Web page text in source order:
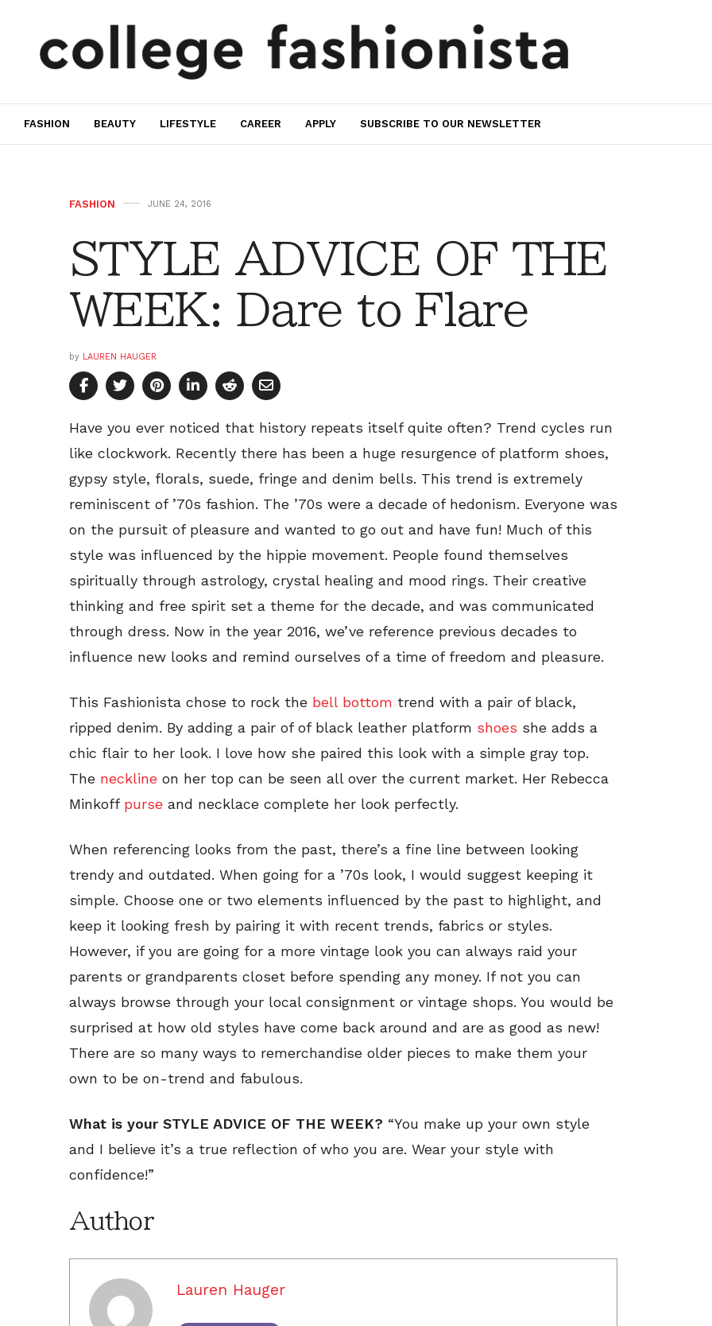
FASHION BEAUTY LIFESTYLE CAREER APPLY SUBSCRIBE TO OUR NEWSLETTER
FASHION JUNE 24, 2016
STYLE ADVICE OF THE
WEEK: Dare to Flare
by LAUREN HAUGER
Have you ever noticed that history repeats itself quite often? Trend cycles run
like clockwork. Recently there has been a huge resurgence of platform shoes,
gypsy style, florals, suede, fringe and denim bells. This trend is extremely
reminiscent of ’70s fashion. The ’70s were a decade of hedonism. Everyone was
on the pursuit of pleasure and wanted to go out and have fun! Much of this
style was influenced by the hippie movement. People found themselves
spiritually through astrology, crystal healing and mood rings. Their creative
thinking and free spirit set a theme for the decade, and was communicated
through dress. Now in the year 2016, we’ve reference previous decades to
influence new looks and remind ourselves of a time of freedom and pleasure.
This Fashionista chose to rock the bell bottom trend with a pair of black,
ripped denim. By adding a pair of of black leather platform shoes she adds a
chic flair to her look. I love how she paired this look with a simple gray top.
The neckline on her top can be seen all over the current market. Her Rebecca
Minkoff purse and necklace complete her look perfectly.
When referencing looks from the past, there’s a fine line between looking
trendy and outdated. When going for a ’70s look, I would suggest keeping it
simple. Choose one or two elements influenced by the past to highlight, and
keep it looking fresh by pairing it with recent trends, fabrics or styles.
However, if you are going for a more vintage look you can always raid your
parents or grandparents closet before spending any money. If not you can
always browse through your local consignment or vintage shops. You would be
surprised at how old styles have come back around and are as good as new!
There are so many ways to remerchandise older pieces to make them your
own to be on-trend and fabulous.
What is your STYLE ADVICE OF THE WEEK? “You make up your own style
and I believe it’s a true reflection of who you are. Wear your style with
confidence!”
Author
Lauren Hauger